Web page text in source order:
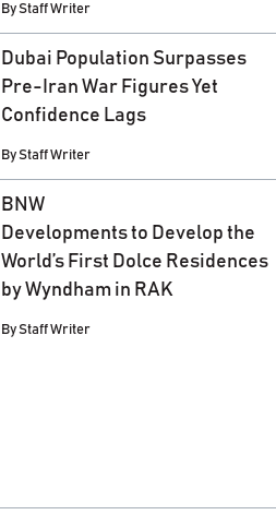
ByStaff Writer
Dubai Population Surpasses
Pre-Iran War Figures Yet
Confidence Lags
ByStaff Writer
BNW
Developments to Develop the
World’s First Dolce Residences
by Wyndham in RAK
ByStaff Writer